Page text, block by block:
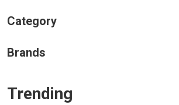
Category
Brands
Greenies
Trending